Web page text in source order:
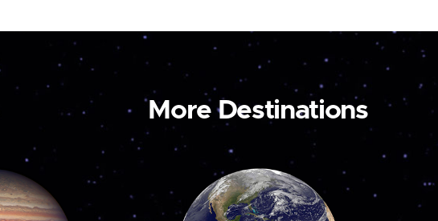
More Destinations